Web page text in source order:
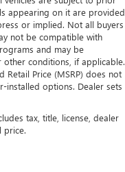
appearing on it are provided
or implied. Not all buyers
not be compatible with
and may be
conditions, if applicable.
Retail Price (MSRP) does not
installed options. Dealer sets
tax, title, license, dealer
price.